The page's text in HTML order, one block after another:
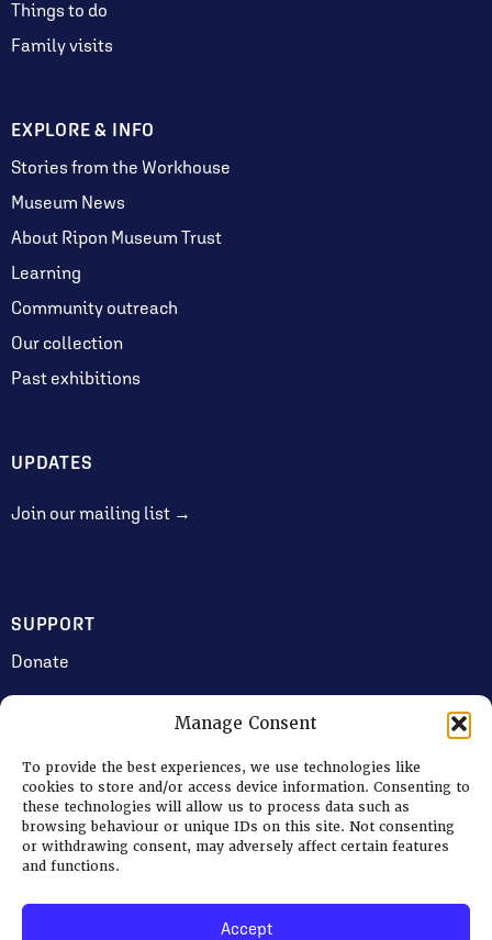
Manage Consent
To provide the best experiences, we use technologies like
cookies to store and/or access device information. Consenting to
these technologies will allow us to process data such as
browsing behaviour or unique IDs on this site. Not consenting
or withdrawing consent, may adversely affect certain features
and functions.
Accept
Things to do
Family visits
EXPLORE & INFO
Stories from the Workhouse
Museum News
About Ripon Museum Trust
Learning
Community outreach
Our collection
Past exhibitions
UPDATES
Join our mailing list →
SUPPORT
Donate
Volunteering
Jobs & Consultancy Opportunities
Membership